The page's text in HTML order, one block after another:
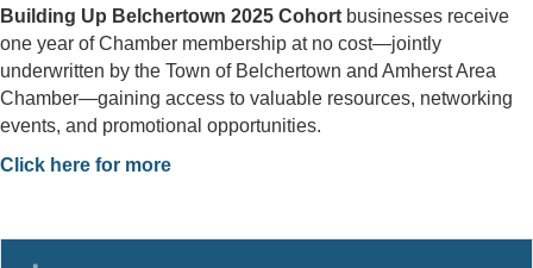
Building Up Belchertown 2025 Cohort businesses receive
one year of Chamber membership at no cost—jointly
underwritten by the Town of Belchertown and Amherst Area
Chamber—gaining access to valuable resources, networking
events, and promotional opportunities.
Click here for more